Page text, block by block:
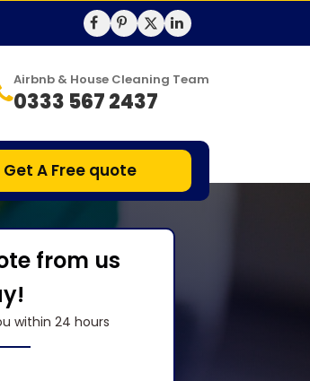
Airbnb & House Cleaning Team
0333 567 2437
Get A Free quote
from us
within 24 hours